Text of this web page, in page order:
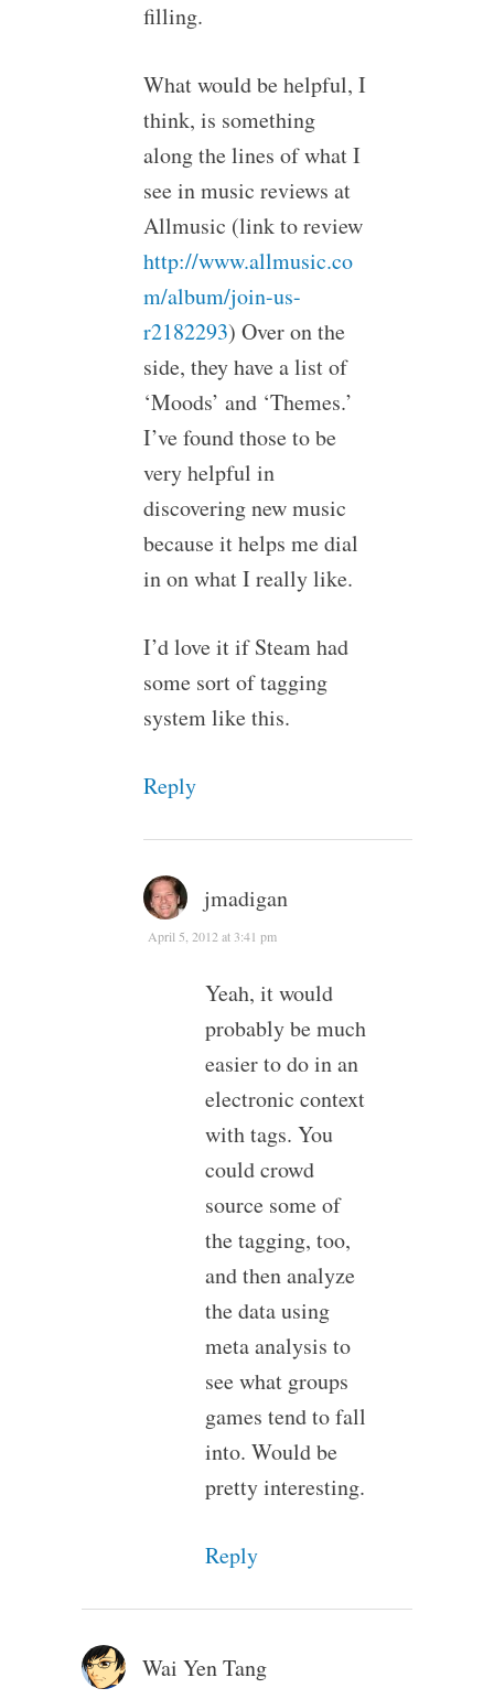
filling.
What would be helpful, I
think, is something
along the lines of what I
see in music reviews at
Allmusic (link to review
http://www.allmusic.co
m/album/join-us-
r2182293) Over on the
side, they have a list of
‘Moods’ and ‘Themes.’
I’ve found those to be
very helpful in
discovering new music
because it helps me dial
in on what I really like.
I’d love it if Steam had
some sort of tagging
system like this.
Reply
jmadigan
April 5, 2012 at 3:41 pm
Yeah, it would
probably be much
easier to do in an
electronic context
with tags. You
could crowd
source some of
the tagging, too,
and then analyze
the data using
meta analysis to
see what groups
games tend to fall
into. Would be
pretty interesting.
Reply
Wai Yen Tang